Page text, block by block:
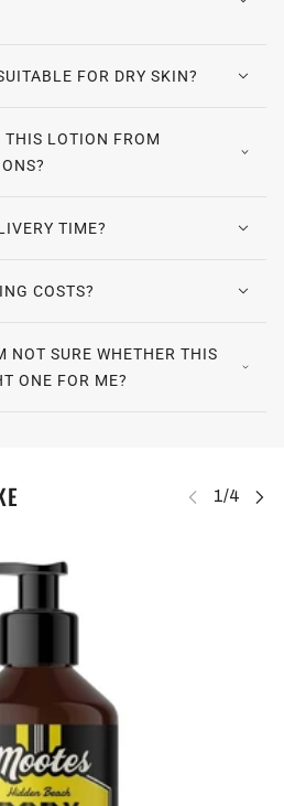
FOR DRY SKIN?
THIS LOTION FROM
TIME?
COSTS?
NOT SURE WHETHER THIS
ONE FOR ME?